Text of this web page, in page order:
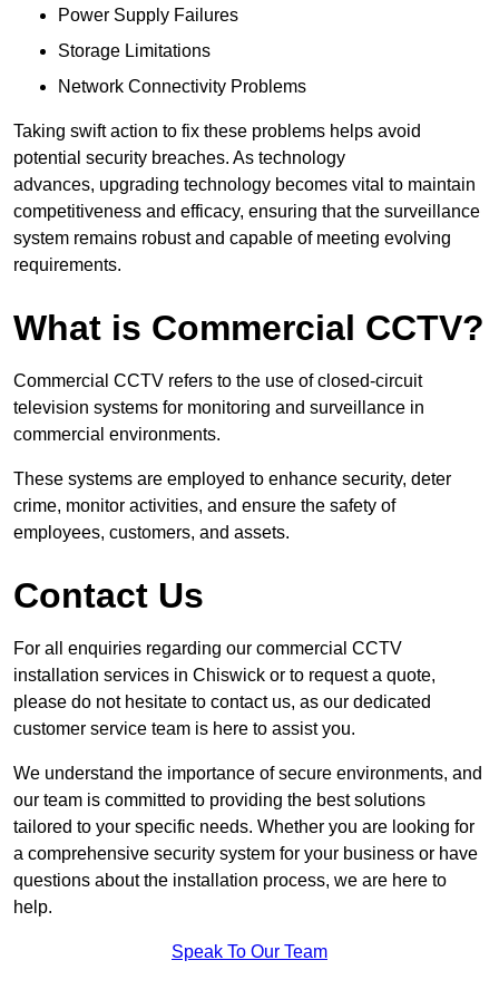
Power Supply Failures
Storage Limitations
Network Connectivity Problems
Taking swift action to fix these problems helps avoid
potential security breaches. As technology
advances, upgrading technology becomes vital to maintain
competitiveness and efficacy, ensuring that the surveillance
system remains robust and capable of meeting evolving
requirements.
What is Commercial CCTV?
Commercial CCTV refers to the use of closed-circuit
television systems for monitoring and surveillance in
commercial environments.
These systems are employed to enhance security, deter
crime, monitor activities, and ensure the safety of
employees, customers, and assets.
Contact Us
For all enquiries regarding our commercial CCTV
installation services in Chiswick or to request a quote,
please do not hesitate to contact us, as our dedicated
customer service team is here to assist you.
We understand the importance of secure environments, and
our team is committed to providing the best solutions
tailored to your specific needs. Whether you are looking for
a comprehensive security system for your business or have
questions about the installation process, we are here to
help.
Speak To Our Team